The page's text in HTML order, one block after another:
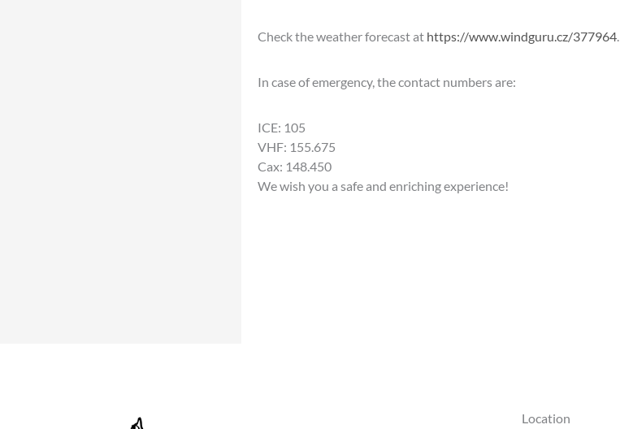
Check the weather forecast at https://www.windguru.cz/377964.
In case of emergency, the contact numbers are:
ICE: 105
VHF: 155.675
Cax: 148.450
We wish you a safe and enriching experience!
Location